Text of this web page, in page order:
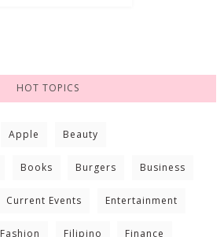
HOT TOPICS
Apple Beauty
Books Burgers Business
Current Events Entertainment
Fashion Filipino Finance